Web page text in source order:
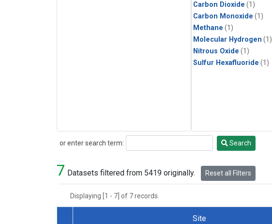
Carbon Dioxide (1)
Carbon Monoxide (1)
Methane (1)
Molecular Hydrogen (1)
Nitrous Oxide (1)
Sulfur Hexafluoride (1)
or enter search term:
Search Search
7 Datasets filtered from 5419 originally. Reset all Filters
Displaying [1 - 7] of 7 records.
Site